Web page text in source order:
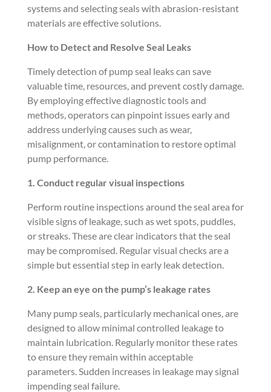
systems and selecting seals with abrasion-resistant
materials are effective solutions.
How to Detect and Resolve Seal Leaks
Timely detection of pump seal leaks can save
valuable time, resources, and prevent costly damage.
By employing effective diagnostic tools and
methods, operators can pinpoint issues early and
address underlying causes such as wear,
misalignment, or contamination to restore optimal
pump performance.
1. Conduct regular visual inspections
Perform routine inspections around the seal area for
visible signs of leakage, such as wet spots, puddles,
or streaks. These are clear indicators that the seal
may be compromised. Regular visual checks are a
simple but essential step in early leak detection.
2. Keep an eye on the pump’s leakage rates
Many pump seals, particularly mechanical ones, are
designed to allow minimal controlled leakage to
maintain lubrication. Regularly monitor these rates
to ensure they remain within acceptable
parameters. Sudden increases in leakage may signal
impending seal failure.